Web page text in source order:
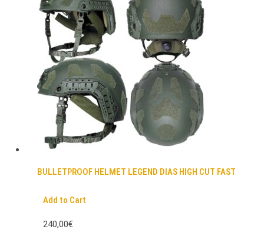
BULLETPROOF HELMET LEGEND DIAS HIGH CUT FAST
Add to Cart
240,00€